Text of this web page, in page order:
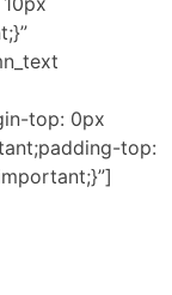
top: 0px
top: